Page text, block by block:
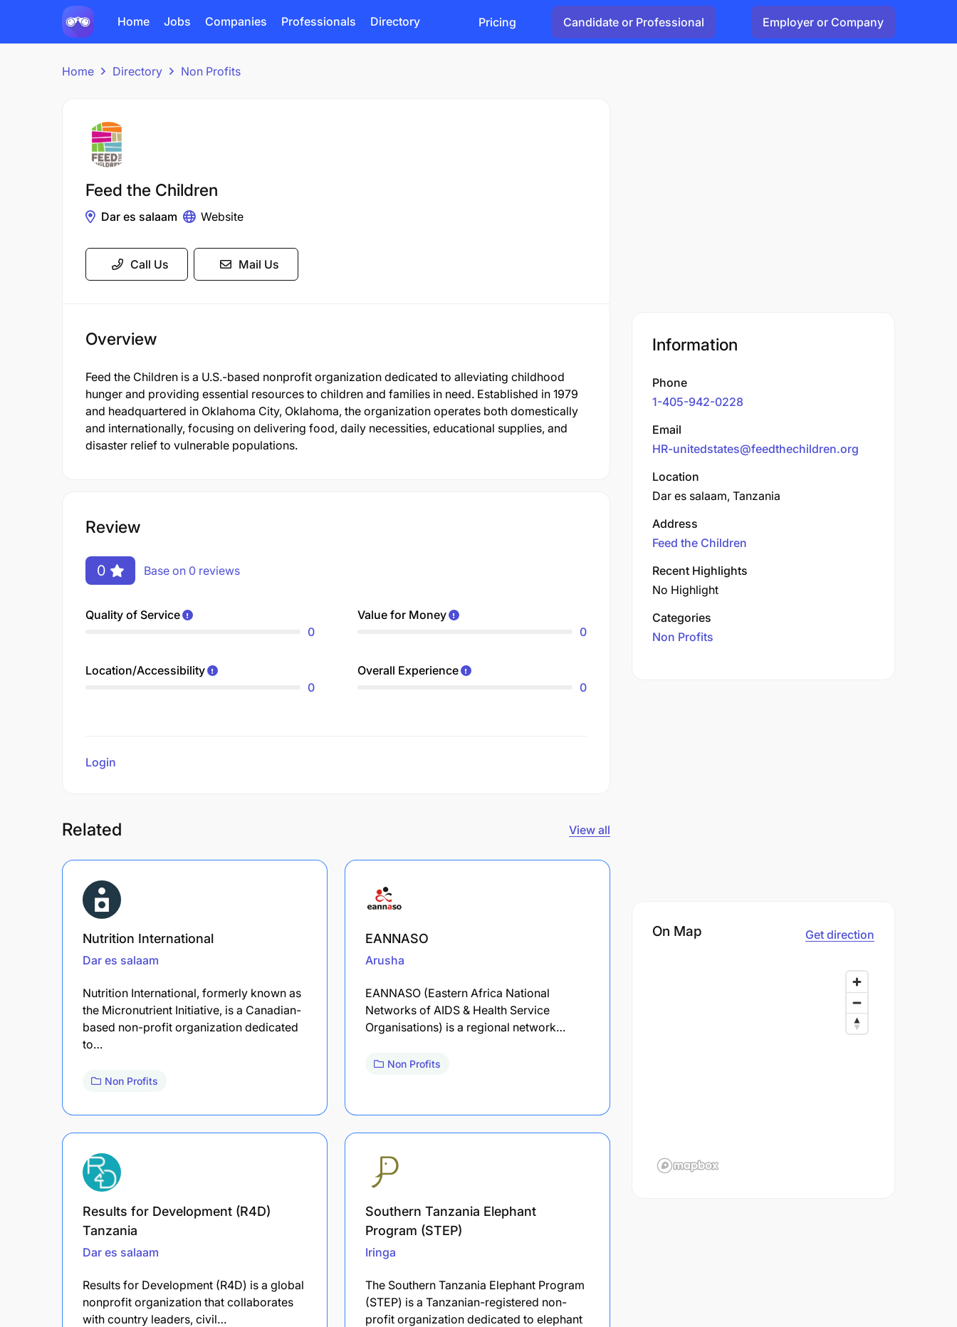
Home Jobs Companies Professionals Directory Pricing Candidate or Professional Employer or Company
Home Directory Non Profits
Feed the Children
Dar es salaam Website
Call Us Mail Us
Overview
Feed the Children is a U.S.-based nonprofit organization dedicated to alleviating childhood
hunger and providing essential resources to children and families in need. Established in 1979
and headquartered in Oklahoma City, Oklahoma, the organization operates both domestically
and internationally, focusing on delivering food, daily necessities, educational supplies, and
disaster relief to vulnerable populations.
Review
0 Base on 0 reviews
Quality of Service
0
Value for Money
0
Location/Accessibility
0
Overall Experience
0
Login
Related View all
Nutrition International
Dar es salaam
Nutrition International, formerly known as
the Micronutrient Initiative, is a Canadian-
based non-profit organization dedicated
to…
Non Profits
EANNASO
Arusha
EANNASO (Eastern Africa National
Networks of AIDS & Health Service
Organisations) is a regional network…
Non Profits
Results for Development (R4D)
Tanzania
Dar es salaam
Results for Development (R4D) is a global
nonprofit organization that collaborates
with country leaders, civil…
Southern Tanzania Elephant
Program (STEP)
Iringa
The Southern Tanzania Elephant Program
(STEP) is a Tanzanian-registered non-
profit organization dedicated to elephant
Information
Phone
1-405-942-0228
Email
HR-unitedstates@feedthechildren.org
Location
Dar es salaam, Tanzania
Address
Feed the Children
Recent Highlights
No Highlight
Categories
Non Profits
On Map Get direction